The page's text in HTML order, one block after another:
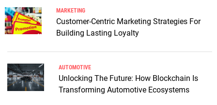
MARKETING
Customer-Centric Marketing Strategies For
Building Lasting Loyalty
AUTOMOTIVE
Unlocking The Future: How Blockchain Is
Transforming Automotive Ecosystems